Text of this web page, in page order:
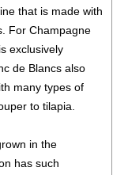
that is made with
For Champagne
exclusively
de Blancs also
many types of
to tilapia.
in the
has such